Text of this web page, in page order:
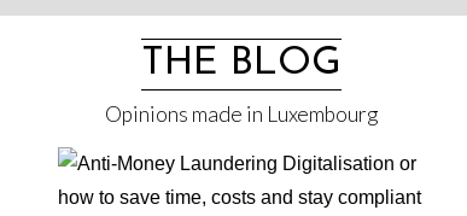
Skip
THE BLOG
Opinions made in Luxembourg